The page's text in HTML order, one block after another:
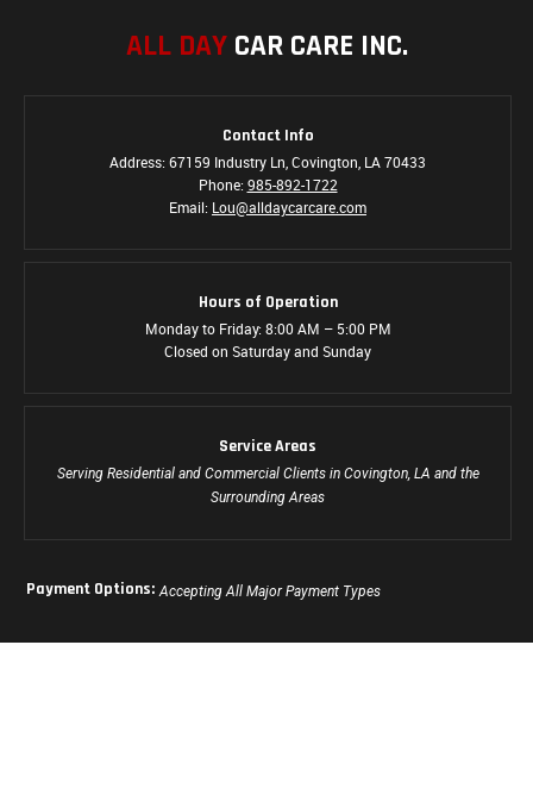
ALL DAYCAR CARE INC.
Contact Info
Address: 67159 Industry Ln, Covington, LA 70433
Phone: 985-892-1722
Email: Lou@alldaycarcare.com
Hours of Operation
Monday to Friday: 8:00 AM – 5:00 PM
Closed on Saturday and Sunday
Service Areas
Serving Residential and Commercial Clients in Covington, LA and the
Surrounding Areas
Payment Options: Accepting All Major Payment Types